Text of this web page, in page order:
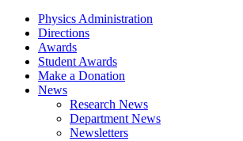
Physics Administration
Directions
Awards
Student Awards
Make a Donation
News
Research News
Department News
Newsletters